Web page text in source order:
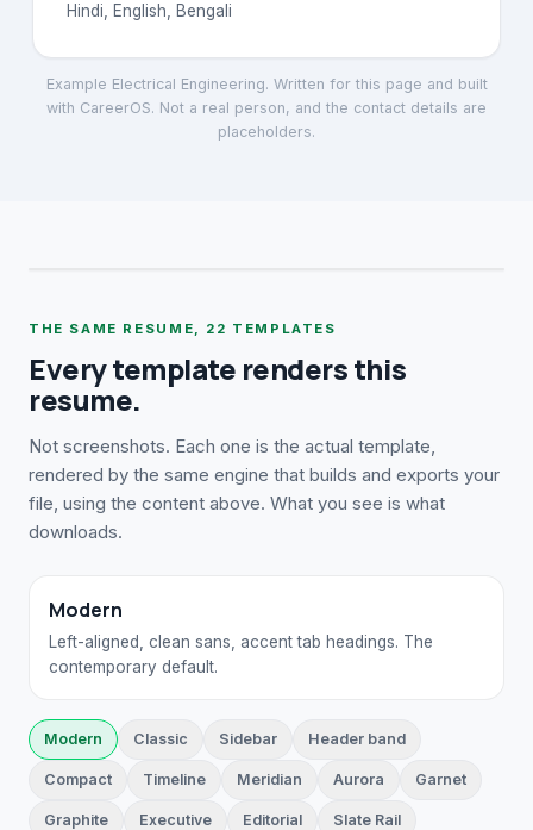
Hindi, English, Bengali
Example Electrical Engineering. Written for this page and built
with CareerOS. Not a real person, and the contact details are
placeholders.
THE SAME RESUME, 22 TEMPLATES
Every template renders this
resume.
Not screenshots. Each one is the actual template,
rendered by the same engine that builds and exports your
file, using the content above. What you see is what
downloads.
Modern
Left-aligned, clean sans, accent tab headings. The
contemporary default.
Modern Classic Sidebar Header band
Compact Timeline Meridian Aurora Garnet
Graphite Executive Editorial Slate Rail